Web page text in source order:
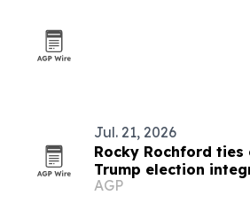
Jul. 21, 2026
Rocky Rochford
Trump election
AGP